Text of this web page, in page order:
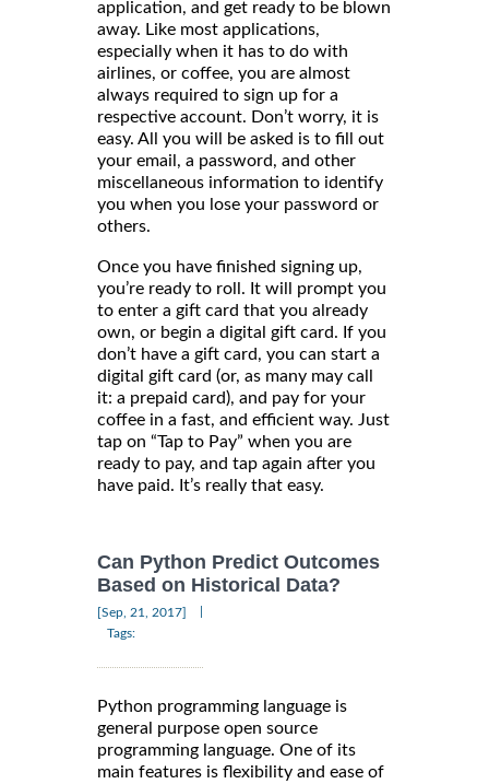
application, and get ready to be blown
away. Like most applications,
especially when it has to do with
airlines, or coffee, you are almost
always required to sign up for a
respective account. Don’t worry, it is
easy. All you will be asked is to fill out
your email, a password, and other
miscellaneous information to identify
you when you lose your password or
others.
Once you have finished signing up,
you’re ready to roll. It will prompt you
to enter a gift card that you already
own, or begin a digital gift card. If you
don’t have a gift card, you can start a
digital gift card (or, as many may call
it: a prepaid card), and pay for your
coffee in a fast, and efficient way. Just
tap on “Tap to Pay” when you are
ready to pay, and tap again after you
have paid. It’s really that easy.
Can Python Predict Outcomes
Based on Historical Data?
[Sep, 21, 2017]
Tags:
Python programming language is
general purpose open source
programming language. One of its
main features is flexibility and ease of